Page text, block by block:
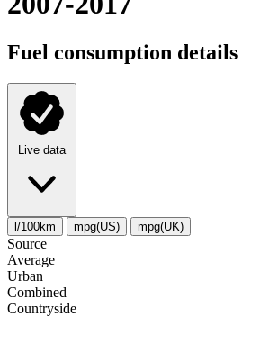
Fuel consumption details
Live data
l/100km mpg(US) mpg(UK)
Source
Average
Urban
Combined
Сountryside